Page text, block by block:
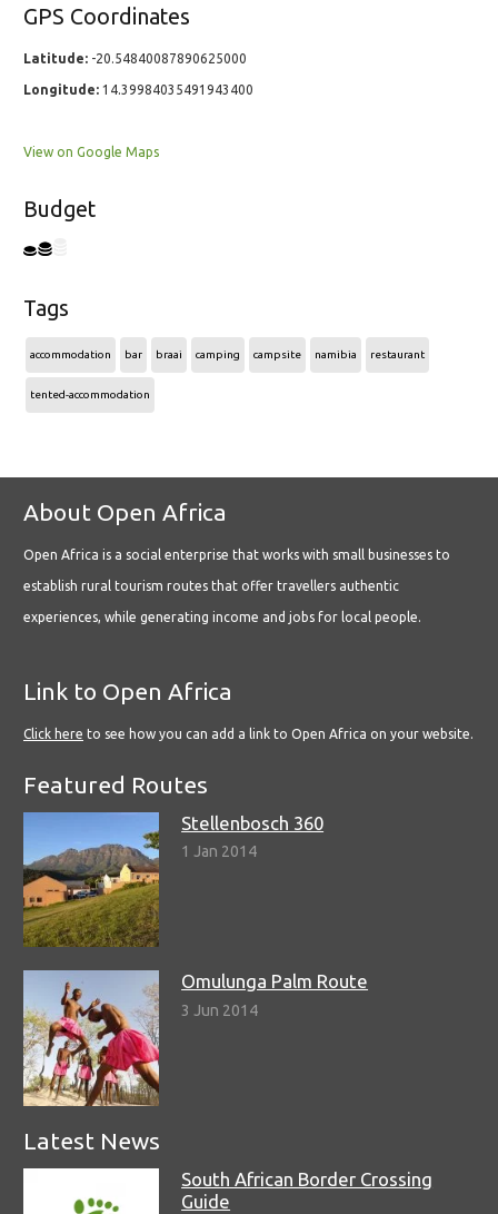
GPS Coordinates
Latitude: -20.54840087890625000
Longitude: 14.39984035491943400
View on Google Maps
Budget
Tags
accommodation bar braai camping campsite namibia restaurant
tented-accommodation
About Open Africa
Open Africa is a social enterprise that works with small businesses to
establish rural tourism routes that offer travellers authentic
experiences, while generating income and jobs for local people.
Link to Open Africa
Click here to see how you can add a link to Open Africa on your website.
Featured Routes
Stellenbosch 360
1 Jan 2014
Omulunga Palm Route
3 Jun 2014
Latest News
South African Border Crossing
Guide